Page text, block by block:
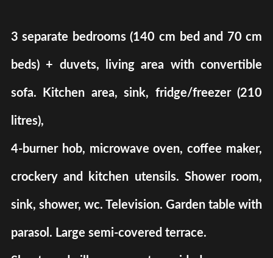
3 separate bedrooms (140 cm bed and 70 cm
beds) + duvets, living area with convertible
sofa. Kitchen area, sink, fridge/freezer (210
litres),
4-burner hob, microwave oven, coffee maker,
crockery and kitchen utensils. Shower room,
sink, shower, wc. Television. Garden table with
parasol. Large semi-covered terrace.